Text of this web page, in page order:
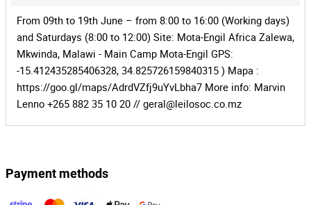
From 09th to 19th June – from 8:00 to 16:00 (Working days)
and Saturdays (8:00 to 12:00) Site: Mota-Engil Africa Zalewa,
Mkwinda, Malawi - Main Camp Mota-Engil GPS:
-15.412435285406328, 34.825726159840315 ) Mapa :
https://goo.gl/maps/AdrdVZfj9uYvLbha7 More info: Marvin
Lenno +265 882 35 10 20 // geral@leilosoc.co.mz
Payment methods